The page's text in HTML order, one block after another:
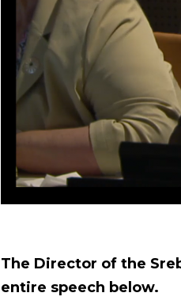
The Director of the
entire speech below.